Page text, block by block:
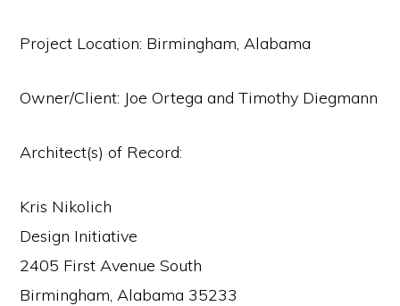
Project Location: Birmingham, Alabama
Owner/Client: Joe Ortega and Timothy Diegmann
Architect(s) of Record:
Kris Nikolich
Design Initiative
2405 First Avenue South
Birmingham, Alabama 35233